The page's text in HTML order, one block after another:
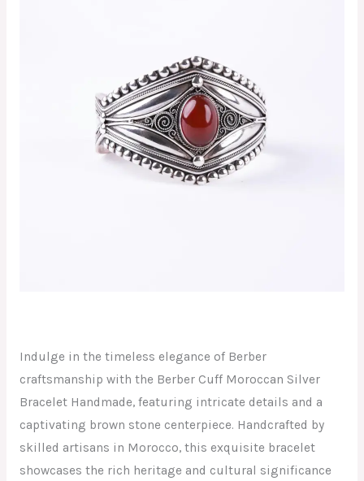
Indulge in the timeless elegance of Berber
craftsmanship with the Berber Cuff Moroccan Silver
Bracelet Handmade, featuring intricate details and a
captivating brown stone centerpiece. Handcrafted by
skilled artisans in Morocco, this exquisite bracelet
showcases the rich heritage and cultural significance